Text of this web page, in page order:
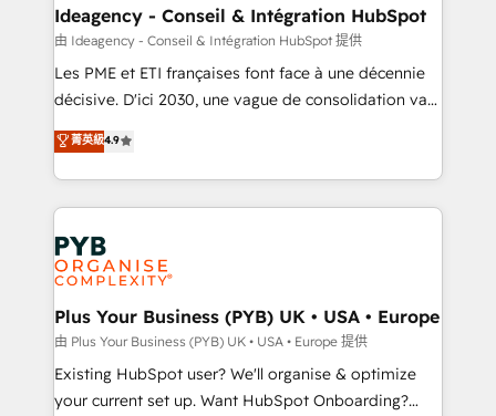
B2B SEO, paid media, and content. We work with
enterprise and growth-led companies across
technology, professional services, financial services
and industrial sectors. Offices in Johannesburg, Cape
implementations delivered. AI visibility coverage
across ChatGPT, Claude, Perplexity, Gemini and
Innovation HubSpot Impact Award - Platform
Migration Excellence HubSpot Impact Award -
professionals.
Ideagency - Conseil & Intégration HubSpot
由 Ideagency - Conseil & Intégration HubSpot 提供
Les PME et ETI françaises font face à une décennie
décisive. D'ici 2030, une vague de consolidation va
recomposer le marché. Seules survivront les
entreprises qui auront réussi leur transformation. Le
problème ? 58% des dirigeants savent que l'IA est
vitale pour leur survie. Mais 57% n'ont aucune
stratégie. Et 43% ne maîtrisent même pas leurs
données. C'est le paradoxe français : conscience
totale, action nulle. La solution s'appelle l'Entreprise
Augmentée. Ce n'est pas une entreprise qui utilise
l'IA. C'est une organisation qui a réussi la symbiose
entre l'expertise humaine et l'intelligence artificielle.
Pas pour remplacer l'humain, mais pour l'augmenter.
菁英級4.9
Plus Your Business (PYB) UK • USA • Europe
由 Plus Your Business (PYB) UK • USA • Europe 提供
Existing HubSpot user? We'll organise & optimize
your current set up. Want HubSpot Onboarding?